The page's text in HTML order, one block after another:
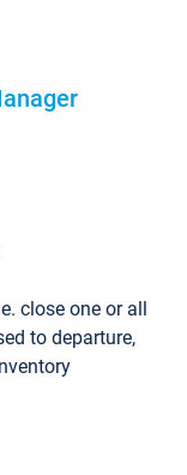
close one or all
to departure,